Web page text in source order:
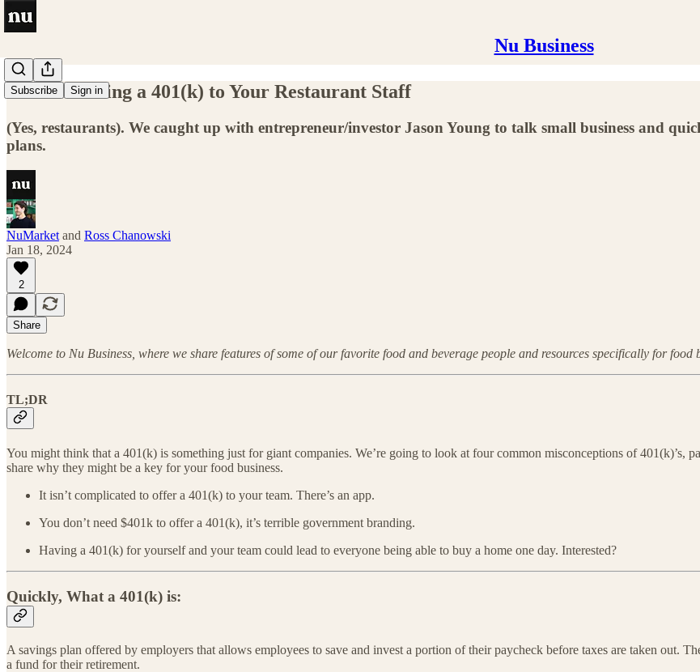
Nu Business
Subscribe Sign in
Vol 4: Offering a 401(k) to Your Restaurant Staff
(Yes, restaurants). We caught up with entrepreneur/investor Jason Young to talk small business and
plans.
NuMarket and Ross Chanowski
Jan 18, 2024
2
Share
Welcome to Nu Business, where we share features of some of our favorite food and beverage people and resources specifically for food
TL;DR
You might think that a 401(k) is something just for giant companies. We’re going to look at four common misconceptions of 401(k)’s,
share why they might be a key for your food business.
It isn’t complicated to offer a 401(k) to your team. There’s an app.
You don’t need $401k to offer a 401(k), it’s terrible government branding.
Having a 401(k) for yourself and your team could lead to everyone being able to buy a home one day. Interested?
Quickly, What a 401(k) is:
A savings plan offered by employers that allows employees to save and invest a portion of their paycheck before taxes are taken out.
a fund for their retirement.